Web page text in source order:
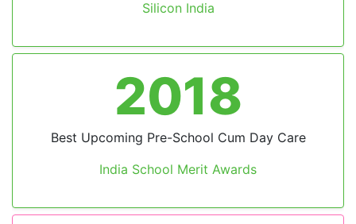
2023
Leading Preschool in India
by BW Education